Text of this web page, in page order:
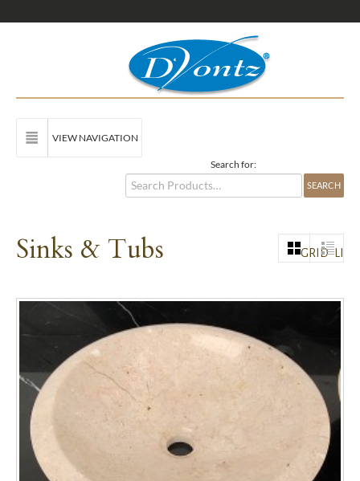
VIEW NAVIGATION
Search for:
Sinks & Tubs GRID